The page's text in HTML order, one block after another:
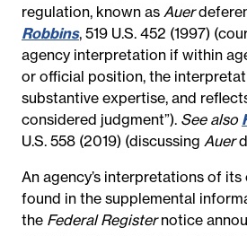
regulation, known as Auer
Robbins, 519 U.S. 452 (1997)
agency interpretation if within
or official position, the
substantive expertise, and
considered judgment”). See also
U.S. 558 (2019) (discussing Auer
An agency’s interpretations of
found in the supplemental
the Federal Registernotice